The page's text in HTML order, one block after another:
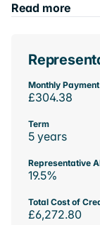
Read more
Monthly Payment
£304.38
Term
5 years
Representative
19.5%
Total Cost of
£6,272.80